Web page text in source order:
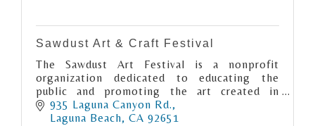
Sawdust Art & Craft Festival
The Sawdust Art Festival is a nonprofit
organization dedicated to educating the
public and promoting the art created in
Laguna Beach.
935 Laguna Canyon Rd.
Laguna Beach CA 92651